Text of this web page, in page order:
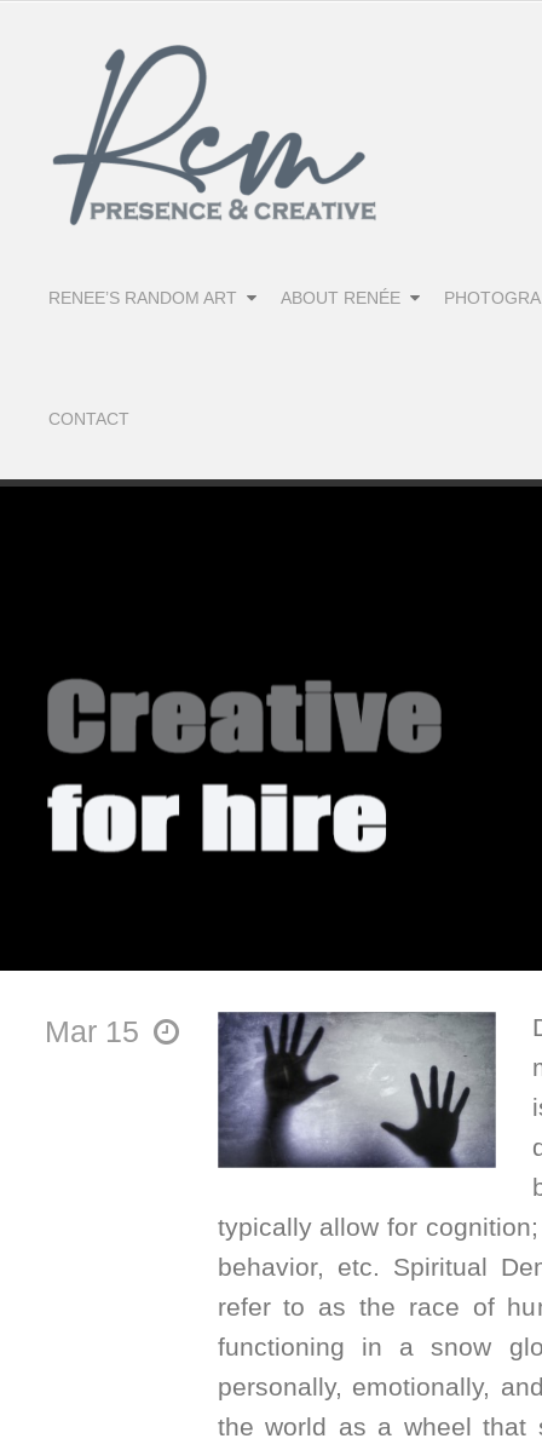
RENEE’S RANDOM ART ABOUT RENÉE
CONTACT
Mar 15
typically allow for
behavior, etc. Spiritual
refer to as the race of
functioning in a snow
personally, emotionally,
the world as a wheel that